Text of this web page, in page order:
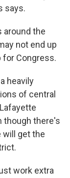
says.
around the
not end up
for Congress.
heavily
of central
though there's
will get the
work extra